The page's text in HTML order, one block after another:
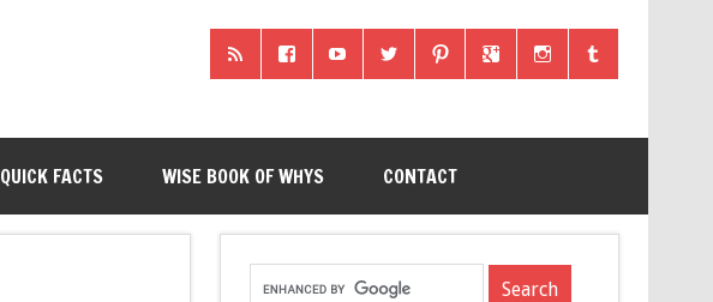
QUICK FACTS WISE BOOK OF WHYS CONTACT